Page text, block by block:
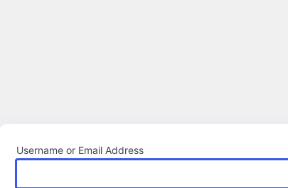
Username or Email Address